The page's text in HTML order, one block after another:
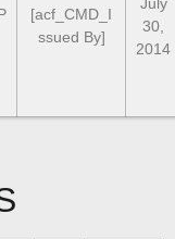
[acf_CMD_I
ssued By]
30,
2014